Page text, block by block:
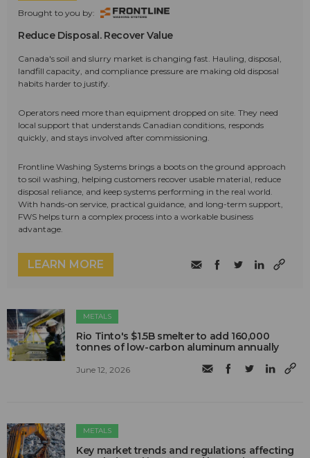
Brought to you by:
Reduce Disposal. Recover Value
Canada's soil and slurry market is changing fast. Hauling, disposal,
landfill capacity, and compliance pressure are making old disposal
habits harder to justify.
Operators need more than equipment dropped on site. They need
local support that understands Canadian conditions, responds
quickly, and stays involved after commissioning.
Frontline Washing Systems brings a boots on the ground approach
to soil washing, helping customers recover usable material, reduce
disposal reliance, and keep systems performing in the real world.
With hands-on service, practical guidance, and long-term support,
FWS helps turn a complex process into a workable business
advantage.
LEARN MORE
METALS
Rio Tinto's $1.5B smelter to add 160,000
tonnes of low-carbon aluminum annually
June 12, 2026
METALS
Key market trends and regulations affecting